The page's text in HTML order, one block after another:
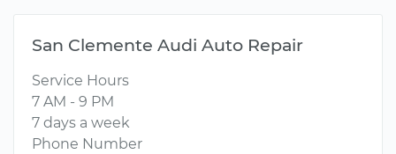
San Clemente Audi Auto Repair
Service Hours
7 AM - 9 PM
7 days a week
Phone Number